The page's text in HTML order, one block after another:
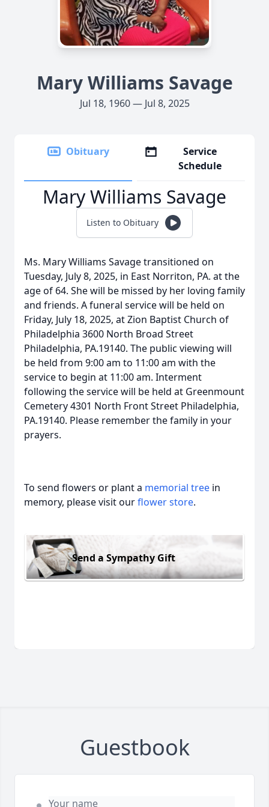
Mary Williams Savage
Jul 18, 1960 — Jul 8, 2025
Obituary
Service
Schedule
Mary Williams Savage
Listen to Obituary
Ms. Mary Williams Savage transitioned on
Tuesday, July 8, 2025, in East Norriton, PA. at the
age of 64. She will be missed by her loving family
and friends. A funeral service will be held on
Friday, July 18, 2025, at Zion Baptist Church of
Philadelphia 3600 North Broad Street
Philadelphia, PA.19140. The public viewing will
be held from 9:00 am to 11:00 am with the
service to begin at 11:00 am. Interment
following the service will be held at Greenmount
Cemetery 4301 North Front Street Philadelphia,
PA.19140. Please remember the family in your
prayers.
To send flowers or plant a memorial tree in
memory, please visit ourflower store.
Send a Sympathy Gift
Guestbook